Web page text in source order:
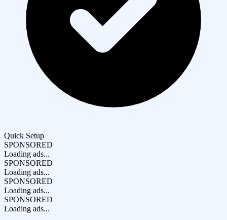
Quick Setup
SPONSORED
Loading ads...
SPONSORED
Loading ads...
SPONSORED
Loading ads...
SPONSORED
Loading ads...